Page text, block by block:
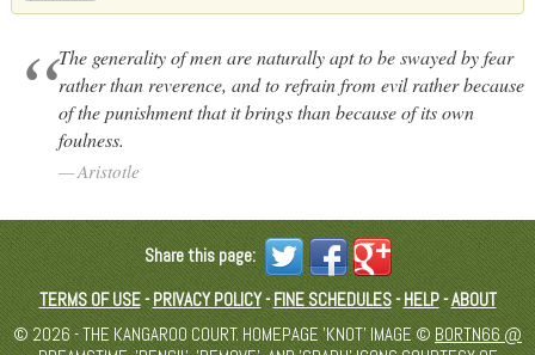
The generality of men are naturally apt to be swayed by fear
rather than reverence, and to refrain from evil rather because
of the punishment that it brings than because of its own
foulness.
Aristotle
Share this page:
TERMS OF USE-PRIVACY POLICY-FINE SCHEDULES-HELP-ABOUT
© 2026 - THE KANGAROO COURT. HOMEPAGE 'KNOT' IMAGE © BORTN66 @